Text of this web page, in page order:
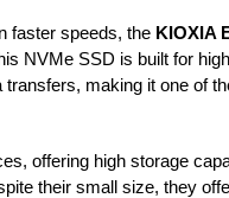
faster speeds, the KIOXIA
NVMe SSD is built for
making it one of
offering high storage
their small size, they